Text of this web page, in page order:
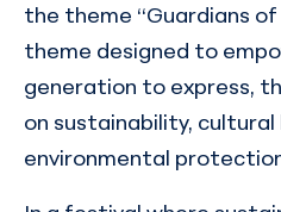
the theme “Guardians of
theme designed to
generation to express,
on sustainability,
environmental